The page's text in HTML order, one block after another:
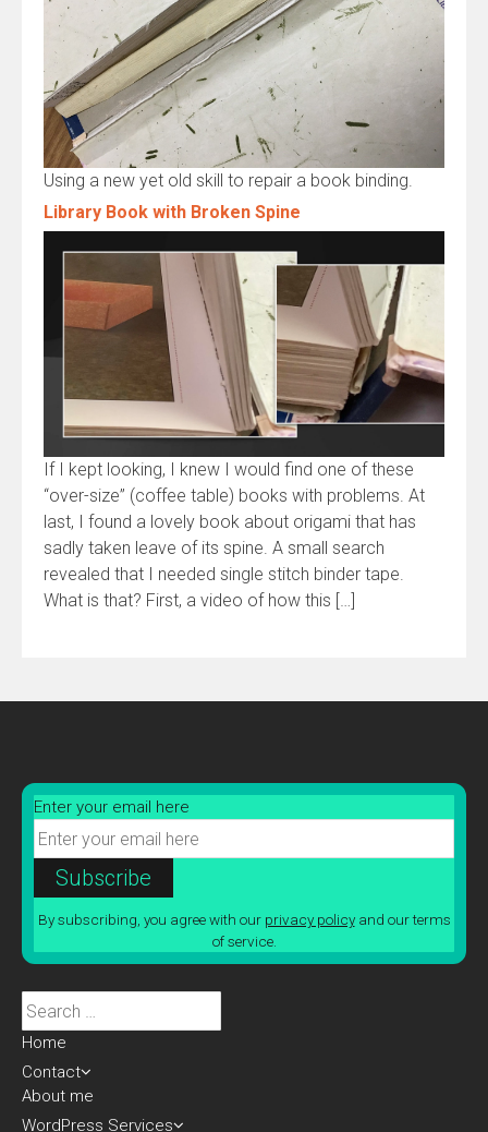
Using a new yet old skill to repair a book binding.
Library Book with Broken Spine
If I kept looking, I knew I would find one of these
“over-size” (coffee table) books with problems. At
last, I found a lovely book about origami that has
sadly taken leave of its spine. A small search
revealed that I needed single stitch binder tape.
What is that? First, a video of how this […]
Enter your email here
By subscribing, you agree with our privacy policyand our terms
of service.
Search
for:
Home
Contact
About me
WordPress Services